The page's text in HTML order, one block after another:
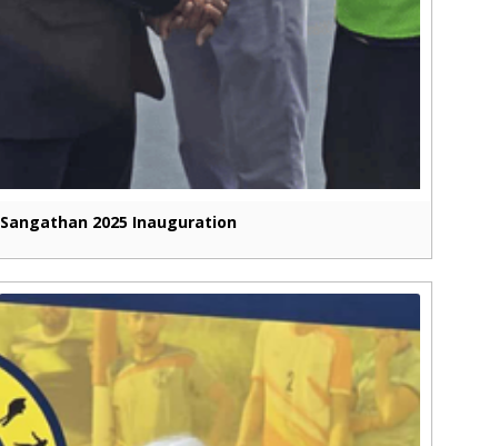
Sangathan 2025 Inauguration